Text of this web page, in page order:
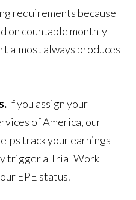
requirements because
on countable monthly
almost always produces
If you assign your
of America, our
track your earnings
trigger a Trial Work
EPE status.